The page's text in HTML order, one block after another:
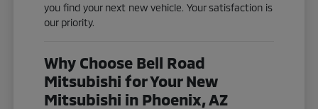
you find your next new vehicle. Your satisfaction is
our priority.
Why Choose Bell Road
Mitsubishi for Your New
Mitsubishi in Phoenix, AZ